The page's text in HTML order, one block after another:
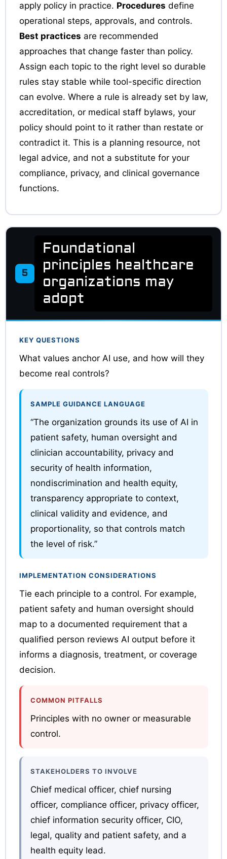
apply policy in practice. Procedures define
operational steps, approvals, and controls.
Best practices are recommended
approaches that change faster than policy.
Assign each topic to the right level so durable
rules stay stable while tool-specific direction
can evolve. Where a rule is already set by law,
accreditation, or medical staff bylaws, your
policy should point to it rather than restate or
contradict it. This is a planning resource, not
legal advice, and not a substitute for your
compliance, privacy, and clinical governance
functions.
5
Foundational
principles healthcare
organizations may
adopt
KEY QUESTIONS
What values anchor AI use, and how will they
become real controls?
SAMPLE GUIDANCE LANGUAGE
“The organization grounds its use of AI in
patient safety, human oversight and
clinician accountability, privacy and
security of health information,
nondiscrimination and health equity,
transparency appropriate to context,
clinical validity and evidence, and
proportionality, so that controls match
the level of risk.”
IMPLEMENTATION CONSIDERATIONS
Tie each principle to a control. For example,
patient safety and human oversight should
map to a documented requirement that a
qualified person reviews AI output before it
informs a diagnosis, treatment, or coverage
decision.
COMMON PITFALLS
Principles with no owner or measurable
control.
STAKEHOLDERS TO INVOLVE
Chief medical officer, chief nursing
officer, compliance officer, privacy officer,
chief information security officer, CIO,
legal, quality and patient safety, and a
health equity lead.